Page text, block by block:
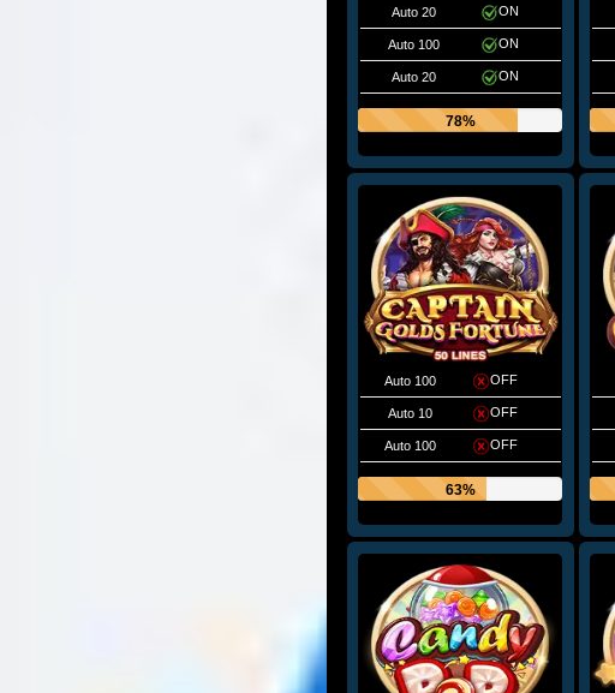
Auto 20 ON
Auto 100 ON
Auto 20 ON
78%
Auto 100 OFF
Auto 10 OFF
Auto 100 OFF
63%